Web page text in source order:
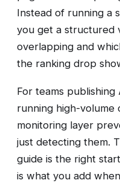
Instead of running a
you get a structured
overlapping and
the ranking drop
For teams
running high-
monitoring layer
just detecting them.
guide is the right
is what you add